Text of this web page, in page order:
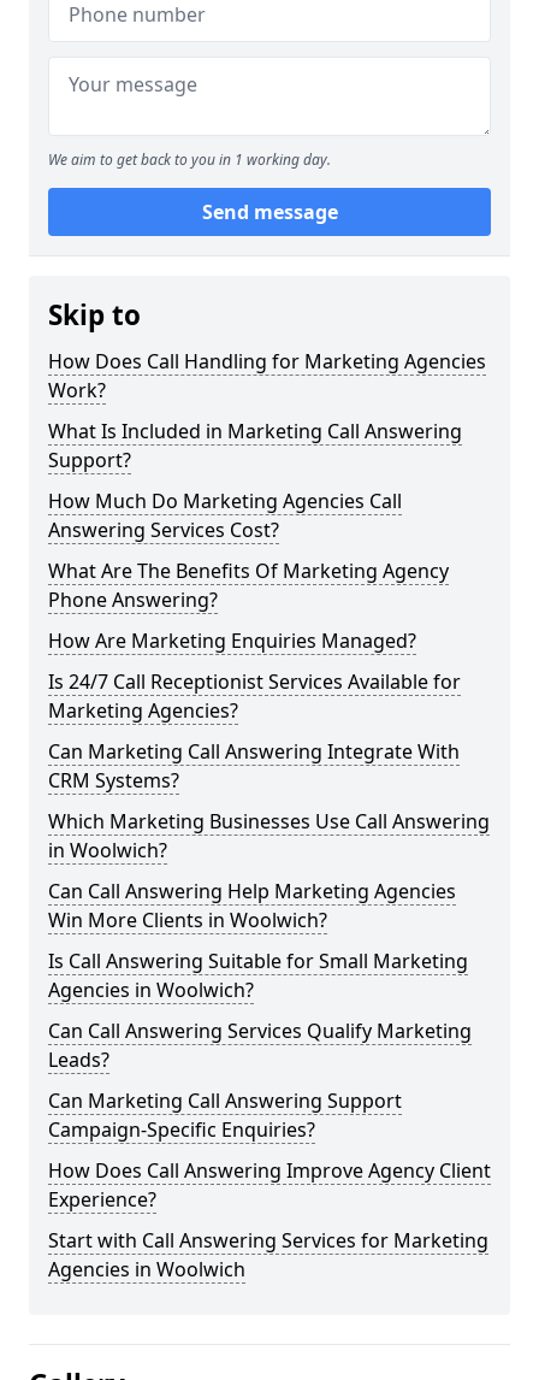
We aim to get back to you in 1 working day.
Send message
Skip to
How Does Call Handling for Marketing Agencies
Work?
What Is Included in Marketing Call Answering
Support?
How Much Do Marketing Agencies Call
Answering Services Cost?
What Are The Benefits Of Marketing Agency
Phone Answering?
How Are Marketing Enquiries Managed?
Is 24/7 Call Receptionist Services Available for
Marketing Agencies?
Can Marketing Call Answering Integrate With
CRM Systems?
Which Marketing Businesses Use Call Answering
in Woolwich?
Can Call Answering Help Marketing Agencies
Win More Clients in Woolwich?
Is Call Answering Suitable for Small Marketing
Agencies in Woolwich?
Can Call Answering Services Qualify Marketing
Leads?
Can Marketing Call Answering Support
Campaign-Specific Enquiries?
How Does Call Answering Improve Agency Client
Experience?
Start with Call Answering Services for Marketing
Agencies in Woolwich